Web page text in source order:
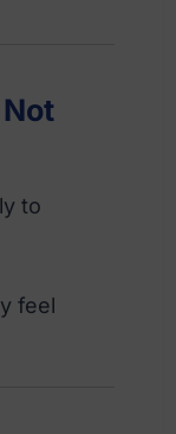
to
feel